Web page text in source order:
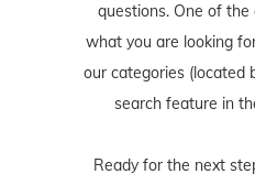
questions. One of
what you are looking
our categories (located
search feature in
Ready for the next